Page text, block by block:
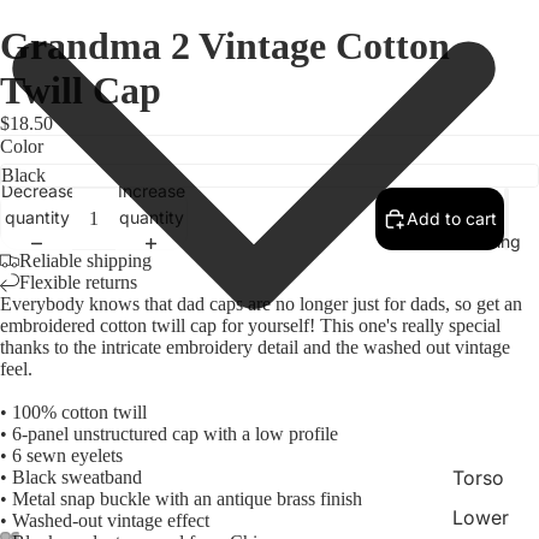
Clothing
Torso
Lower
Grandma 2 Vintage Cotton
Twill Cap
$18.50
Color
Decrease
quantity
Increase
quantity
Add to cart
Reliable shipping
Flexible returns
Everybody knows that dad caps are no longer just for dads, so get an
embroidered cotton twill cap for yourself! This one's really special
thanks to the intricate embroidery detail and the washed out vintage
feel.
• 100% cotton twill
• 6-panel unstructured cap with a low profile
• 6 sewn eyelets
• Black sweatband
• Metal snap buckle with an antique brass finish
• Washed-out vintage effect